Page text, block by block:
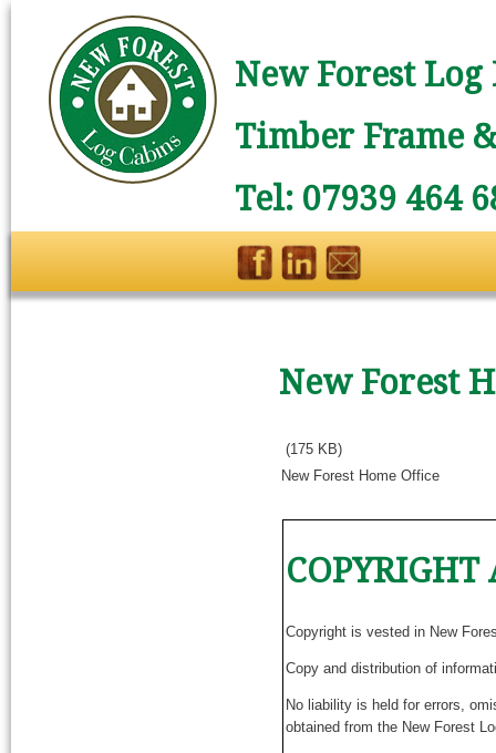
New Forest
Timber Frame
Tel: 07939 464
New Forest
(175 KB)
New Forest Home Office
Copyright is vested in New
Copy and distribution of
No liability is held for errors,
obtained from the New Forest